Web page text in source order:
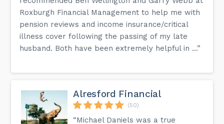
Roxburgh Financial Management to help me with
pension reviews and income insurance/critical
illness cover following the passing of my late
husband. Both have been extremely helpful in ...”
Alresford Financial
(50)
“Michael Daniels was a true